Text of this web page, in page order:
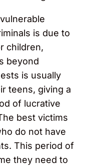
is due to
children,
beyond
is usually
teens, giving a
of lucrative
best victims
do not have
This period of
they need to